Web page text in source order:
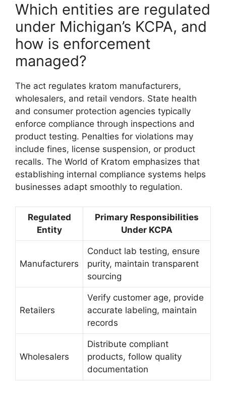
Which entities are regulated
under Michigan’s KCPA, and
how is enforcement
managed?
The act regulates kratom manufacturers,
wholesalers, and retail vendors. State health
and consumer protection agencies typically
enforce compliance through inspections and
product testing. Penalties for violations may
include fines, license suspension, or product
recalls. The World of Kratom emphasizes that
establishing internal compliance systems helps
businesses adapt smoothly to regulation.
Regulated
Entity
Primary Responsibilities
Under KCPA
Manufacturers
Conduct lab testing, ensure
purity, maintain transparent
sourcing
Retailers
Verify customer age, provide
accurate labeling, maintain
records
Wholesalers
Distribute compliant
products, follow quality
documentation